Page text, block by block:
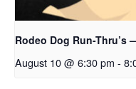
Rodeo Dog Run-
August 10 @ 6:30 pm -